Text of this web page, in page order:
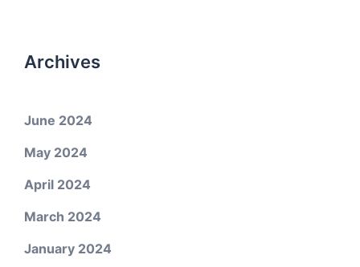
Archives
June 2024
May 2024
April 2024
March 2024
January 2024